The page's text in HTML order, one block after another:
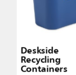
Deskside
Recycling
Containers